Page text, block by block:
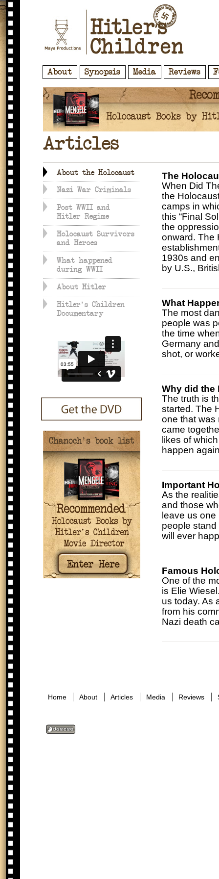
About Synopsis Media Reviews
Articles
The
When Did
the
camps in
this “Final
the
onward. The
1930s and
by U.S.,
What
The most
people was
the time
Germany
shot, or
Why did the
The truth is
started. The
one that was
came
likes of
happen
Important
As the
and those
leave us one
people
will ever
Famous
One of the
is Elie
us today. As
from his
Nazi death
About the Holocaust
Nazi War Criminals
Post WWII and
Hitler Regime
Holocaust Survivors
and Heroes
What happened
during WWII
About Hitler
Hitler's Children
Documentary
Home About Articles Media Reviews